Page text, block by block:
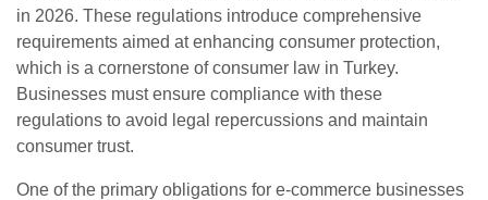
in 2026. These regulations introduce comprehensive
requirements aimed at enhancing consumer protection,
which is a cornerstone of consumer law in Turkey.
Businesses must ensure compliance with these
regulations to avoid legal repercussions and maintain
consumer trust.
One of the primary obligations for e-commerce businesses